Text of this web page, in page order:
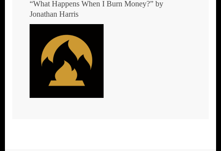
“What Happens When I Burn Money?” by
Jonathan Harris